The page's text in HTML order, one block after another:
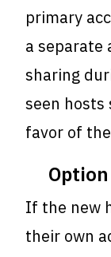
primary
a separate
sharing
seen
favor of
If the new
their own